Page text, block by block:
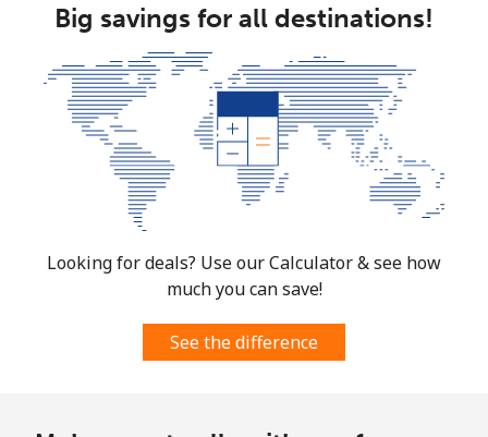
Big savings for all destinations!
Looking for deals? Use our Calculator & see how
much you can save!
See the difference